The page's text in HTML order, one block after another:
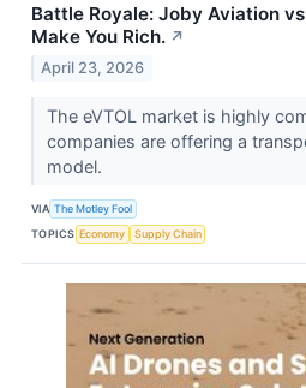
Battle Royale: Joby Aviation
Make You Rich. ↗
April 23, 2026
The eVTOL market is highly
companies are offering a
model.
VIA The Motley Fool
TOPICS Economy Supply Chain